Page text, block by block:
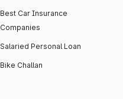
Best Car Insurance
Companies
Salaried Personal Loan
Bike Challan